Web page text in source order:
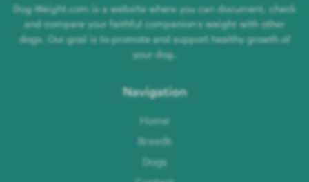
Dog-Weight.com is a website where you can document, check
and compare your faithful companion's weight with other
dogs. Our goal is to promote and support healthy growth of
your dog.
Navigation
Home
Breeds
Dogs